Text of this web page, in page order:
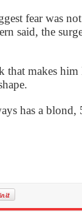
fear was
said, the
makes him
has a